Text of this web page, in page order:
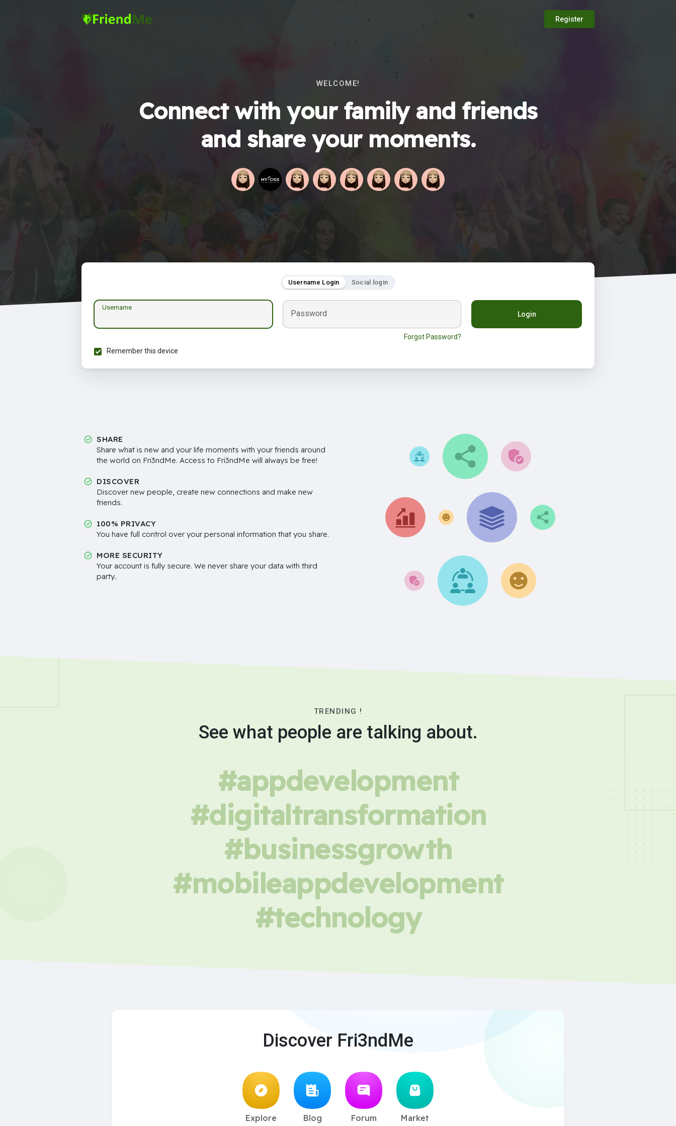
Register
WELCOME!
Connect with your family and friends
and share your moments.
Username Login Social login
Username
Password
Forgot Password?
Login
Remember this device
SHARE
Share what is new and your life moments with your friends around
the world on Fri3ndMe. Access to Fri3ndMe will always be free!
DISCOVER
Discover new people, create new connections and make new
friends.
100% PRIVACY
You have full control over your personal information that you share.
MORE SECURITY
Your account is fully secure. We never share your data with third
party..
TRENDING !
See what people are talking about.
#appdevelopment
#digitaltransformation
#businessgrowth
#mobileappdevelopment
#technology
Discover Fri3ndMe
Explore Blog Forum Market